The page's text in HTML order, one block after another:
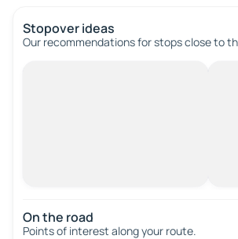
Stopover ideas
Our recommendations for stops close to
On the road
Points of interest along your route.